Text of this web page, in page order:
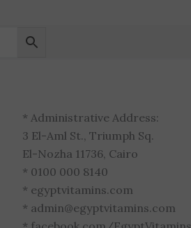
* Administrative Address:
3 El-Aml St., Triumph Sq.
El-Nozha 11736, Cairo
* 0100 000 8140
* egyptvitamins.com
* admin@egyptvitamins.com